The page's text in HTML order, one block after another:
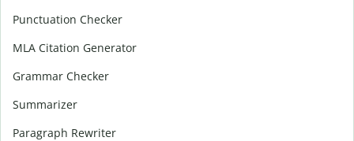
Punctuation Checker
MLA Citation Generator
Grammar Checker
Summarizer
Paragraph Rewriter